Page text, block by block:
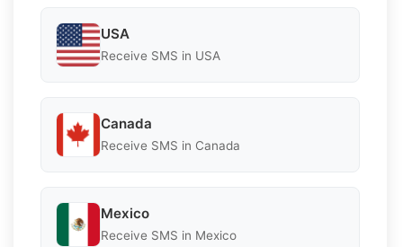
USA
Receive SMS in USA
Canada
Receive SMS in Canada
Mexico
Receive SMS in Mexico